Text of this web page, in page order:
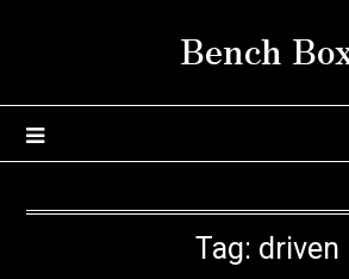
Bench
Tag: driven